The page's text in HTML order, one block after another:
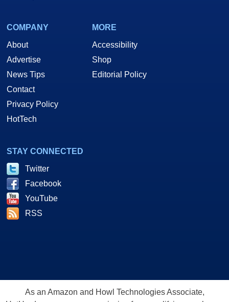
COMPANY
About
Advertise
News Tips
Contact
Privacy Policy
HotTech
MORE
Accessibility
Shop
Editorial Policy
STAY CONNECTED
Twitter
Facebook
YouTube
RSS
As an Amazon and Howl Technologies Associate,